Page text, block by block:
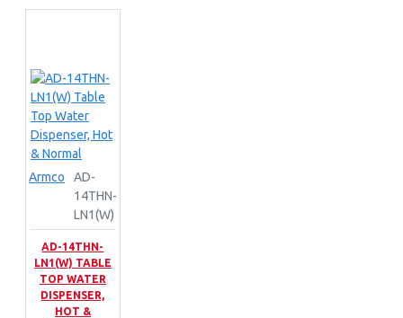
Armco
AD-
14THN-
LN1(W)
AD-14THN-
LN1(W) TABLE
TOP WATER
DISPENSER,
HOT &